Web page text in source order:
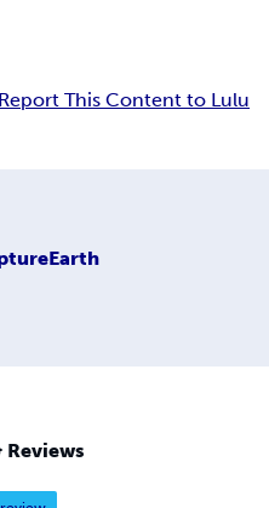
Report This Content to Lulu
Reviews